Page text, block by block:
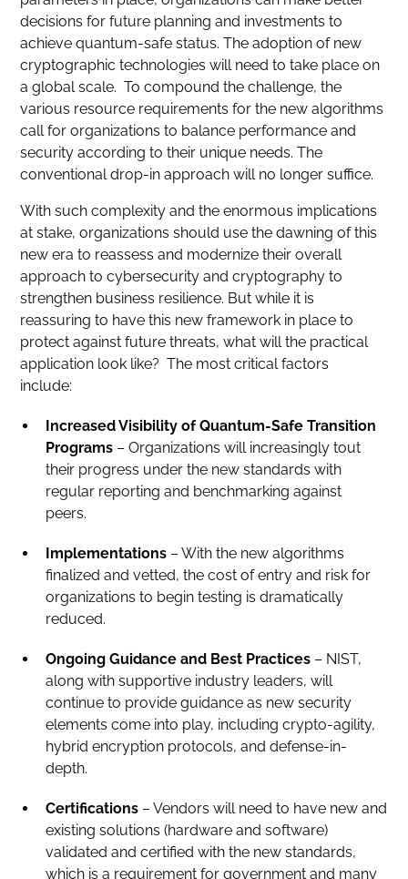
decisions for future planning and investments to
achieve quantum-safe status. The adoption of new
cryptographic technologies will need to take place on
a global scale. To compound the challenge, the
various resource requirements for the new algorithms
call for organizations to balance performance and
security according to their unique needs. The
conventional drop-in approach will no longer suffice.
With such complexity and the enormous implications
at stake, organizations should use the dawning of this
new era to reassess and modernize their overall
approach to cybersecurity and cryptography to
strengthen business resilience. But while it is
reassuring to have this new framework in place to
protect against future threats, what will the practical
application look like? The most critical factors
include:
Increased Visibility of Quantum-Safe Transition
Programs – Organizations will increasingly tout
their progress under the new standards with
regular reporting and benchmarking against
peers.
Implementations – With the new algorithms
finalized and vetted, the cost of entry and risk for
organizations to begin testing is dramatically
reduced.
Ongoing Guidance and Best Practices – NIST,
along with supportive industry leaders, will
continue to provide guidance as new security
elements come into play, including crypto-agility,
hybrid encryption protocols, and defense-in-
depth.
Certifications – Vendors will need to have new and
existing solutions (hardware and software)
validated and certified with the new standards,
which is a requirement for government and many